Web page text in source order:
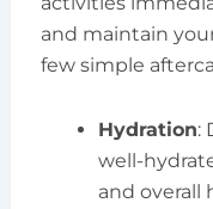
and maintain
few simple
Hydration:
well-
and overall